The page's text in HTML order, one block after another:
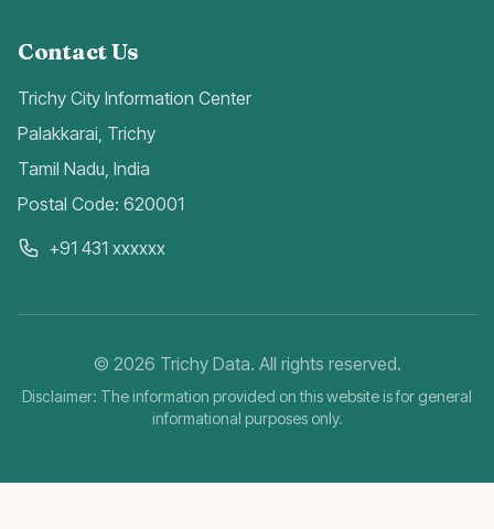
Contact Us
Trichy City Information Center
Palakkarai, Trichy
Tamil Nadu, India
Postal Code: 620001
+91 431 xxxxxx
© 2026 Trichy Data. All rights reserved.
Disclaimer: The information provided on this website is for general
informational purposes only.